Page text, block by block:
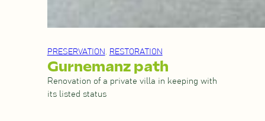
PRESERVATION , RESTORATION
Gurnemanz path
Renovation of a private villa in keeping with
its listed status